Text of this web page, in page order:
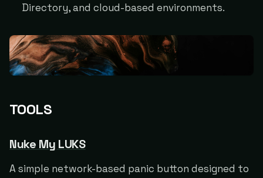
Directory, and cloud-based environments.
TOOLS
Nuke My LUKS
A simple network-based panic button designed to